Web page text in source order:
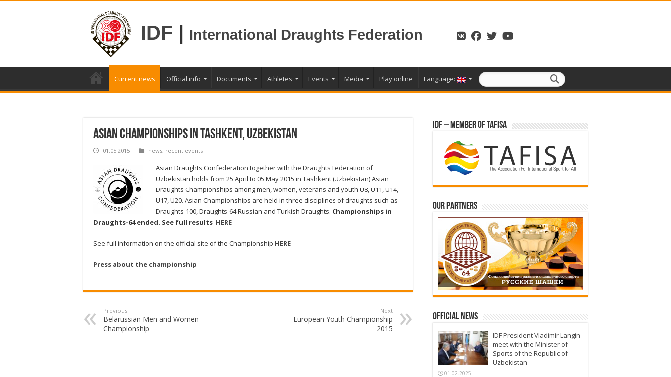
IDF | International Draughts Federation
Current news Official info Documents Athletes Events Media Play online Language:
Asian Championships in Tashkent, Uzbekistan
01.05.2015 news, recent events
Asian Draughts Confederation together with the Draughts Federation of
Uzbekistan holds from 25 April to 05 May 2015 in Tashkent (Uzbekistan) Asian
Draughts Championships among men, women, veterans and youth U8, U11, U14,
U17, U20. Asian Championships are held in three disciplines of draughts such as
Draughts-100, Draughts-64 Russian and Turkish Draughts. Championships in
Draughts-64 ended. See full results HERE
See full information on the official site of the Championship HERE
Press about the championship
Previous
Belarussian Men and Women
Championship
Next
European Youth Championship
2015
IDF – Member of TAFISA
Our partners
Official News
IDF President Vladimir Langin
meet with the Minister of
Sports of the Republic of
Uzbekistan
01.02.2025